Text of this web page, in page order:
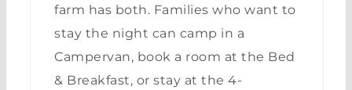
farm has both. Families who want to
stay the night can camp in a
Campervan, book a room at the Bed
& Breakfast, or stay at the 4-